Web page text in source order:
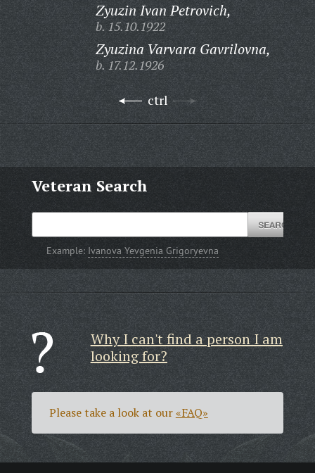
Zyuzin Ivan Petrovich,
b. 15.10.1922
Zyuzina Varvara Gavrilovna,
b. 17.12.1926
ctrl
Veteran Search
Example: Ivanova Yevgenia Grigoryevna
Why I can't find a person I am
looking for?
Please take a look at our«FAQ»